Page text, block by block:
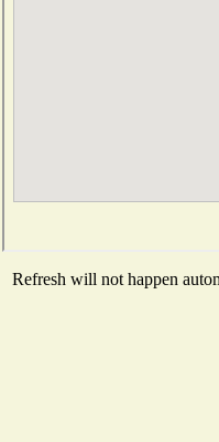
Refresh will not happen